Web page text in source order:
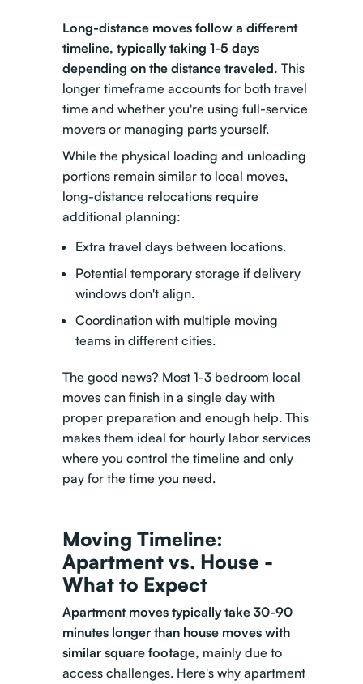
Long-distance moves follow a different
timeline, typically taking 1-5 days
depending on the distance traveled. This
longer timeframe accounts for both travel
time and whether you're using full-service
movers or managing parts yourself.
While the physical loading and unloading
portions remain similar to local moves,
long-distance relocations require
additional planning:
Extra travel days between locations.
Potential temporary storage if delivery
windows don't align.
Coordination with multiple moving
teams in different cities.
The good news? Most 1-3 bedroom local
moves can finish in a single day with
proper preparation and enough help. This
makes them ideal for hourly labor services
where you control the timeline and only
pay for the time you need.
Moving Timeline:
Apartment vs. House -
What to Expect
Apartment moves typically take 30-90
minutes longer than house moves with
similar square footage, mainly due to
access challenges. Here's why apartment